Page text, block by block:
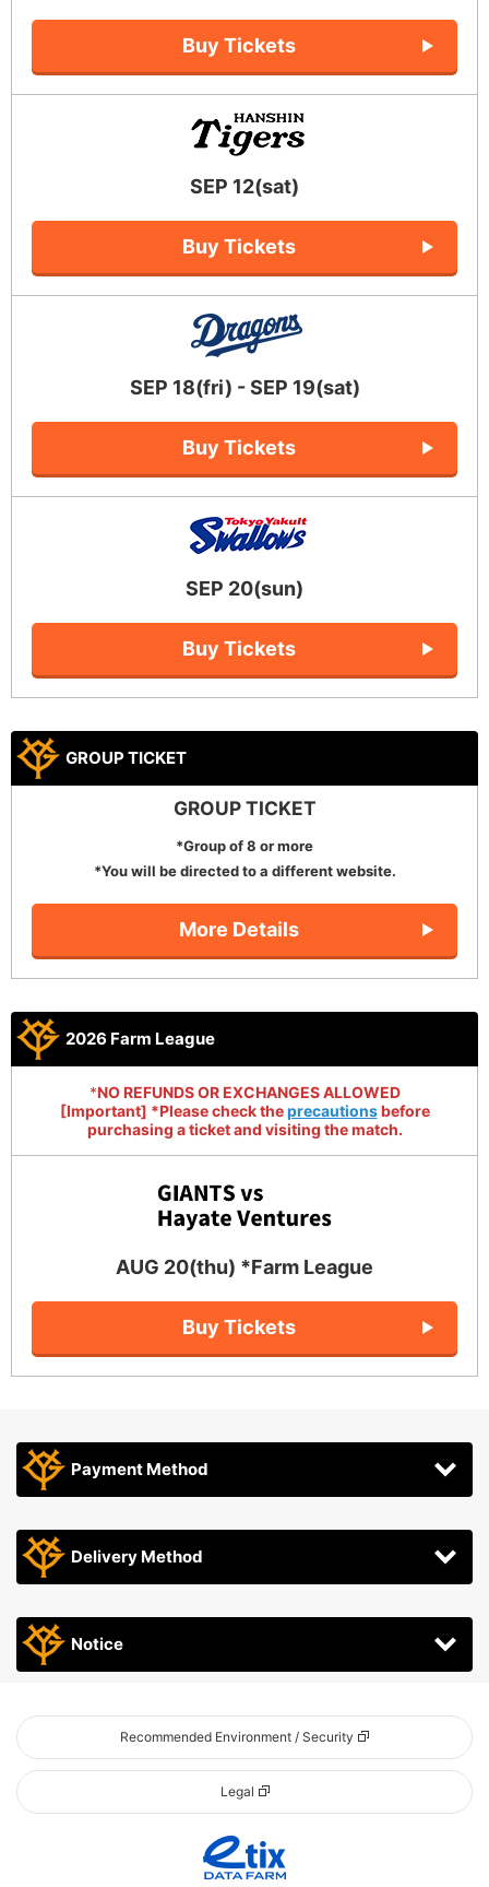
Buy Tickets
SEP 12(sat)
Buy Tickets
SEP 18(fri) - SEP 19(sat)
Buy Tickets
SEP 20(sun)
Buy Tickets
GROUP TICKET
GROUP TICKET
*Group of 8 or more
*You will be directed to a different website.
More Details
2026 Farm League
*NO REFUNDS OR EXCHANGES ALLOWED
[Important] *Please check theprecautionsbefore
purchasing a ticket and visiting the match.
AUG 20(thu) *Farm League
Buy Tickets
Payment Method
Delivery Method
Notice
Recommended Environment / Security
Legal